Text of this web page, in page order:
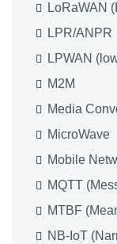
LoRaWAN
LPR/ANPR
LPWAN
M2M
Media
MicroWave
Mobile
MQTT
MTBF
NB-IoT